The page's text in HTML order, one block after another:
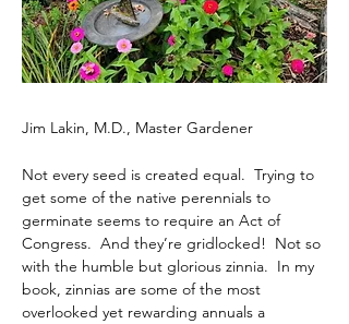
Jim Lakin, M.D., Master Gardener
Not every seed is created equal.  Trying to
get some of the native perennials to
germinate seems to require an Act of
Congress.  And they’re gridlocked!  Not so
with the humble but glorious zinnia.  In my
book, zinnias are some of the most
overlooked yet rewarding annuals a